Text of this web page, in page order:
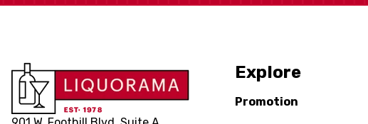
Explore
Promotion